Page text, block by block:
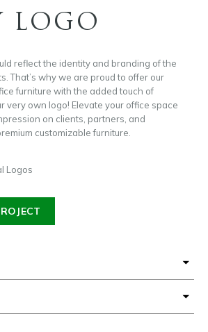
LOGO
reflect the identity and branding of the
That’s why we are proud to offer our
furniture with the added touch of
very own logo! Elevate your office space
on clients, partners, and
customizable furniture.
Logos